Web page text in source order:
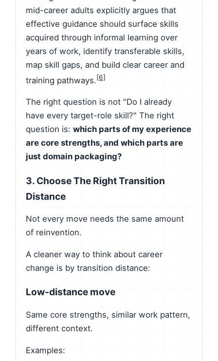
mid-career adults explicitly argues that
effective guidance should surface skills
acquired through informal learning over
years of work, identify transferable skills,
map skill gaps, and build clear career and
training pathways.[6]
The right question is not "Do I already
have every target-role skill?" The right
question is: which parts of my experience
are core strengths, and which parts are
just domain packaging?
3. Choose The Right Transition
Distance
Not every move needs the same amount
of reinvention.
A cleaner way to think about career
change is by transition distance:
Low-distance move
Same core strengths, similar work pattern,
different context.
Examples: